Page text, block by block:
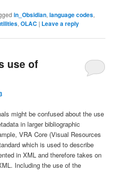
in_Obsidian,language codes,
,OLAC | Leave a reply
use of
might be confused about the use
in larger bibliographic
VRA Core (Visual Resources
which is used to describe
in XML and therefore takes on
Including the use of the